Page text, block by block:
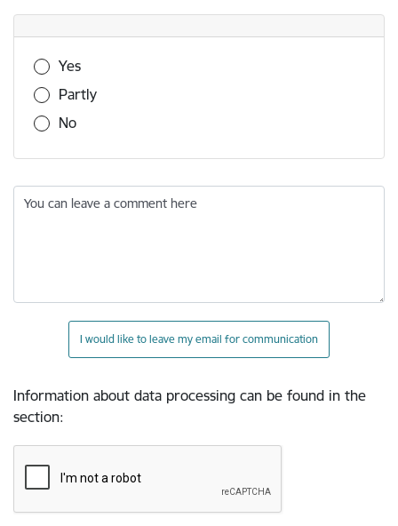
Was this information useful?
Yes
Partly
No
You can leave a comment here
I would like to leave my email for communication
Information about data processing can be found in the
section: